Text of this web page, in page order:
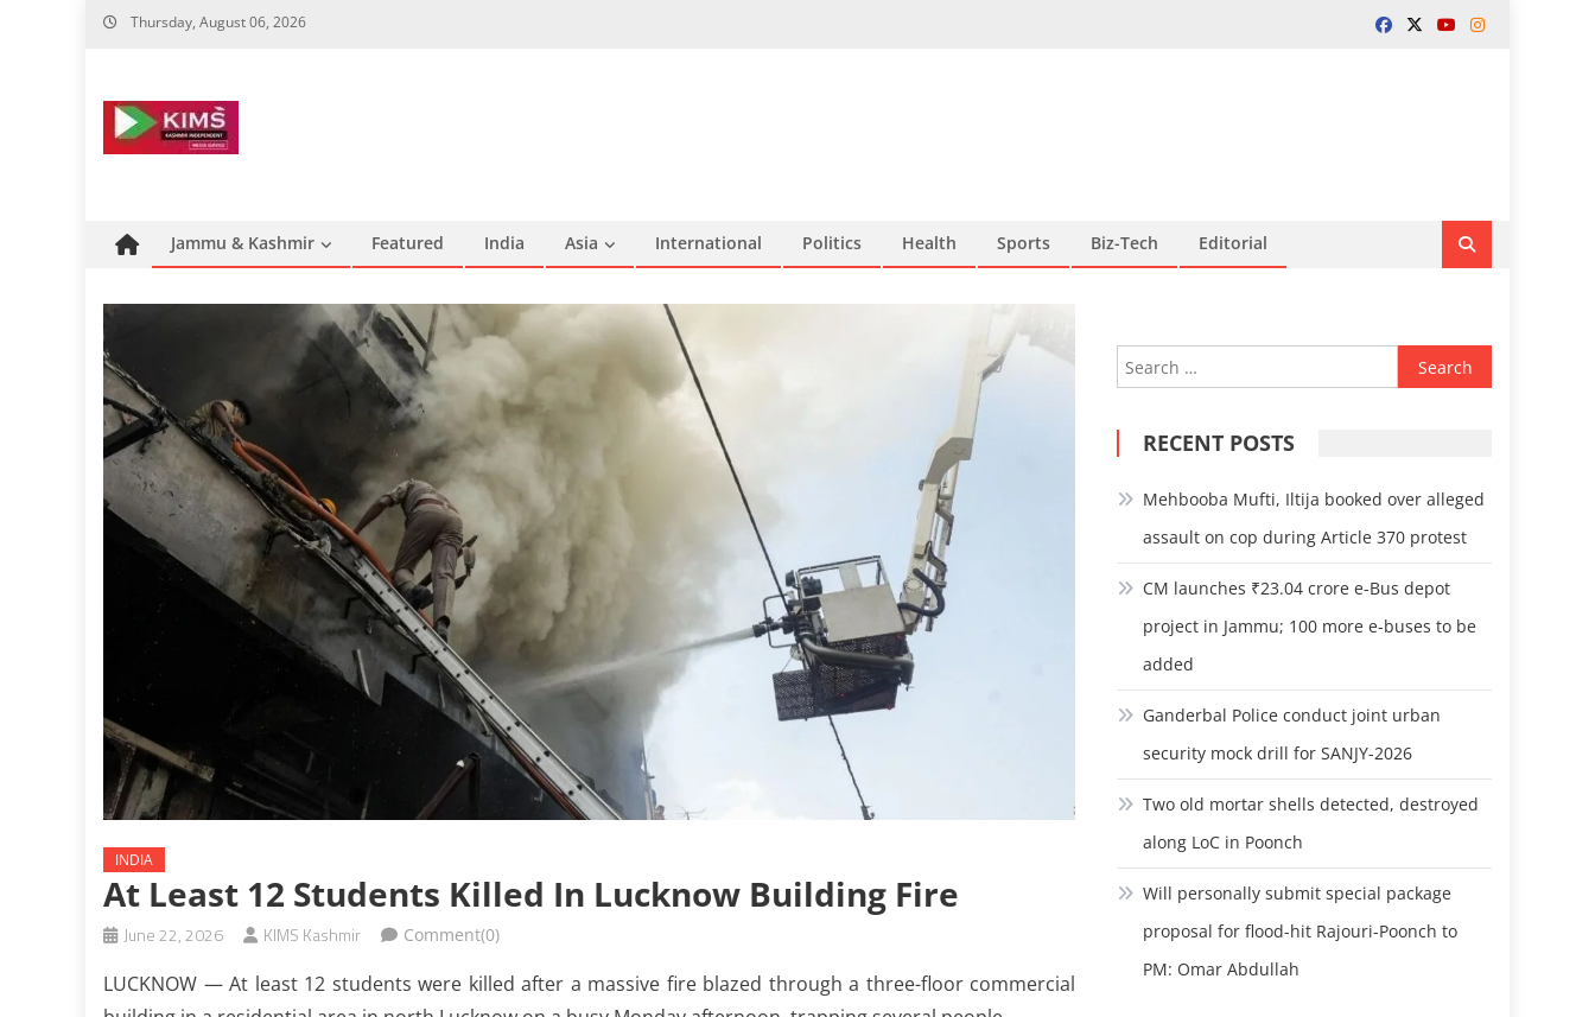
Skip
Thursday, August 06, 2026
Jammu & Kashmir Featured India Asia International Politics Health Sports Biz-Tech Editorial
INDIA
At Least 12 Students Killed In Lucknow Building Fire
June 22, 2026 KIMS Kashmir Comment(0)
LUCKNOW — At least 12 students were killed after a massive fire blazed through a three-floor commercial
Search
for:
RECENT POSTS
Mehbooba Mufti, Iltija booked over alleged
assault on cop during Article 370 protest
CM launches ₹23.04 crore e-Bus depot
project in Jammu; 100 more e-buses to be
added
Ganderbal Police conduct joint urban
security mock drill for SANJY-2026
Two old mortar shells detected, destroyed
along LoC in Poonch
Will personally submit special package
proposal for flood-hit Rajouri-Poonch to
PM: Omar Abdullah